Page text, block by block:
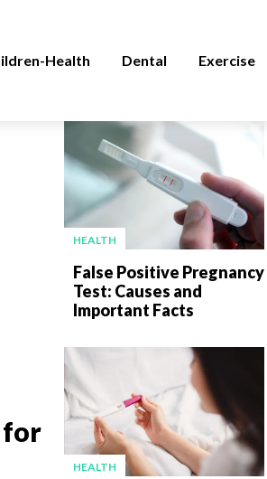
Health Dental Exercise
for
HEALTH
False Positive Pregnancy
Test: Causes and
Important Facts
HEALTH